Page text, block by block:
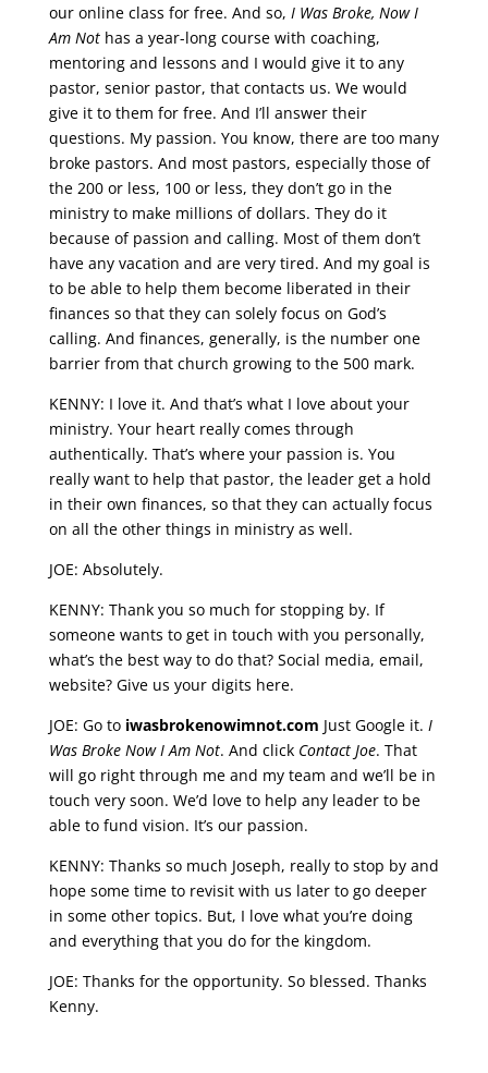
our online class for free. And so, I Was Broke, Now I
Am Nothas a year-long course with coaching,
mentoring and lessons and I would give it to any
pastor, senior pastor, that contacts us. We would
give it to them for free. And I’ll answer their
questions. My passion. You know, there are too many
broke pastors. And most pastors, especially those of
the 200 or less, 100 or less, they don’t go in the
ministry to make millions of dollars. They do it
because of passion and calling. Most of them don’t
have any vacation and are very tired. And my goal is
to be able to help them become liberated in their
finances so that they can solely focus on God’s
calling. And finances, generally, is the number one
barrier from that church growing to the 500 mark.
KENNY: I love it. And that’s what I love about your
ministry. Your heart really comes through
authentically. That’s where your passion is. You
really want to help that pastor, the leader get a hold
in their own finances, so that they can actually focus
on all the other things in ministry as well.
JOE: Absolutely.
KENNY: Thank you so much for stopping by. If
someone wants to get in touch with you personally,
what’s the best way to do that? Social media, email,
website? Give us your digits here.
JOE: Go to iwasbrokenowimnot.com Just Google it. I
Was Broke Now I Am Not. And click Contact Joe. That
will go right through me and my team and we’ll be in
touch very soon. We’d love to help any leader to be
able to fund vision. It’s our passion.
KENNY: Thanks so much Joseph, really to stop by and
hope some time to revisit with us later to go deeper
in some other topics. But, I love what you’re doing
and everything that you do for the kingdom.
JOE: Thanks for the opportunity. So blessed. Thanks
Kenny.